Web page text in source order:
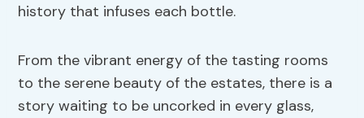
history that infuses each bottle.
From the vibrant energy of the tasting rooms
to the serene beauty of the estates, there is a
story waiting to be uncorked in every glass,